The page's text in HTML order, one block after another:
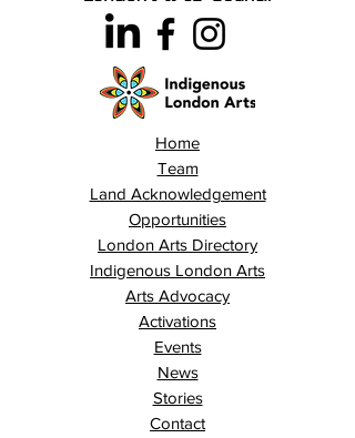
Home
Team
Land Acknowledgement
Opportunities
London Arts Directory
Indigenous London Arts
Arts Advocacy
Activations
Events
News
Stories
Contact